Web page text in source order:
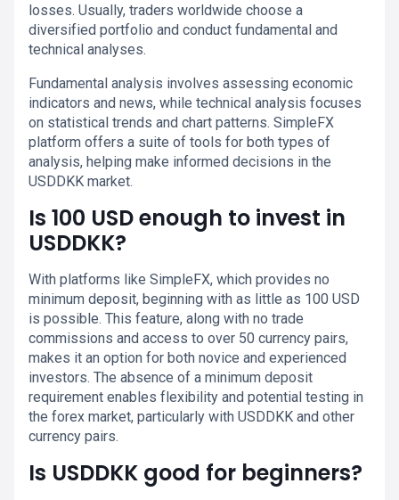
losses. Usually, traders worldwide choose a
diversified portfolio and conduct fundamental and
technical analyses.
Fundamental analysis involves assessing economic
indicators and news, while technical analysis focuses
on statistical trends and chart patterns. SimpleFX
platform offers a suite of tools for both types of
analysis, helping make informed decisions in the
USDDKK market.
Is 100 USD enough to invest in
USDDKK?
With platforms like SimpleFX, which provides no
minimum deposit, beginning with as little as 100 USD
is possible. This feature, along with no trade
commissions and access to over 50 currency pairs,
makes it an option for both novice and experienced
investors. The absence of a minimum deposit
requirement enables flexibility and potential testing in
the forex market, particularly with USDDKK and other
currency pairs.
Is USDDKK good for beginners?